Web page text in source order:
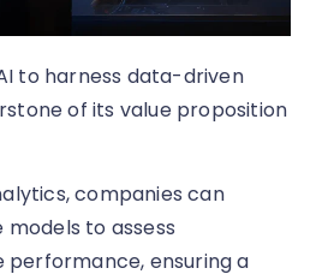
to harness data-driven
of its value proposition
companies can
to assess
performance, ensuring a